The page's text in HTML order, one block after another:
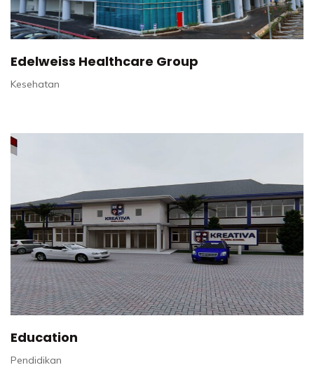
Edelweiss Healthcare Group
Kesehatan
Education
Pendidikan